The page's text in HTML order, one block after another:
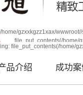
技有限公司！
home/
wwwroot/source/
gzxxkgzz1xax/
file_put_contents(/home/
售后无忧
支持定
file_put_contents(/home/
品介绍
成功案